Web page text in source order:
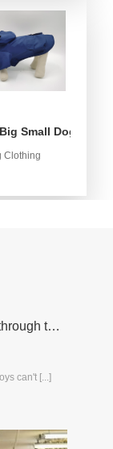
Small Dog Rain
Clothing
Spring fashion | “Jacket” takes you through the spring!
can't [...]